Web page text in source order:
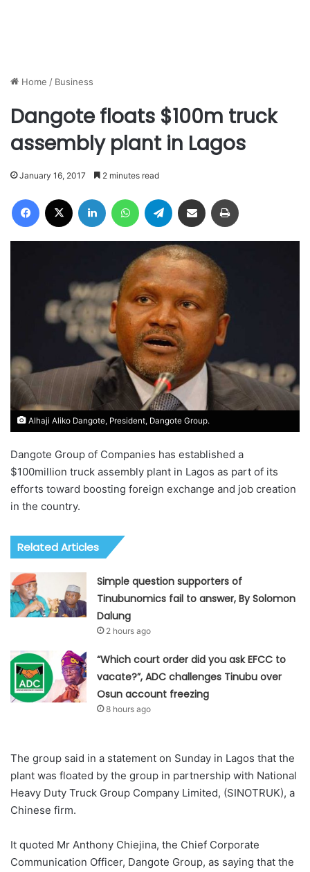
Home / Business
Dangote floats $100m truck
assembly plant in Lagos
January 16, 2017 2 minutes read
Facebook LinkedIn WhatsAppTelegram Share via Email
Alhaji Aliko Dangote, President, Dangote Group.
Dangote Group of Companies has established a
$100million truck assembly plant in Lagos as part of its
efforts toward boosting foreign exchange and job creation
in the country.
Related Articles
Simple question supporters of
Tinubunomics fail to answer, By Solomon
Dalung
2 hours ago
“Which court order did you ask EFCC to
vacate?”, ADC challenges Tinubu over
Osun account freezing
8 hours ago
The group said in a statement on Sunday in Lagos that the
plant was floated by the group in partnership with National
Heavy Duty Truck Group Company Limited, (SINOTRUK), a
Chinese firm.
It quoted Mr Anthony Chiejina, the Chief Corporate
Communication Officer, Dangote Group, as saying that the